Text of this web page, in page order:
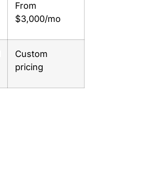
From
$3,000/mo
Custom
pricing